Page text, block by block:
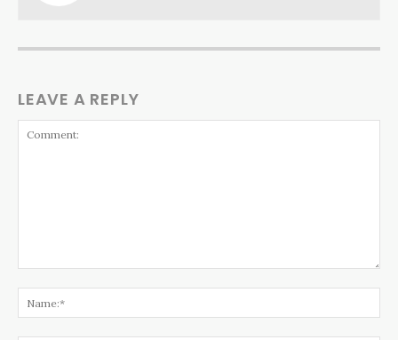
LEAVE A REPLY